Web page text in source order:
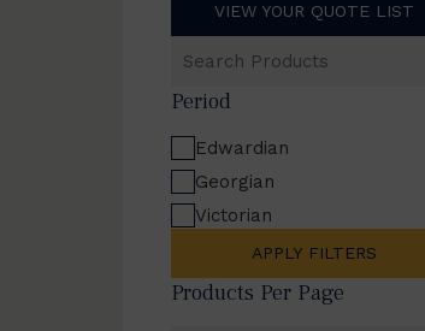
VIEW YOUR QUOTE LIST
Products
Period
Edwardian
Georgian
Victorian
APPLY FILTERS
Products Per Page